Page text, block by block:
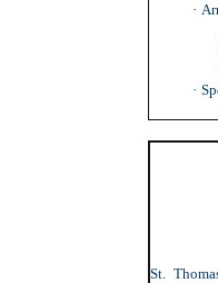
·
·
St.